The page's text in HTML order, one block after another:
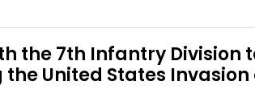
the 7th Infantry Division
United States